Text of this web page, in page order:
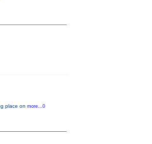
place on more...0